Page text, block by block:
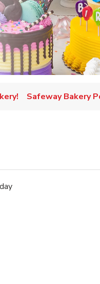
in New Tab
Safeway Bakery